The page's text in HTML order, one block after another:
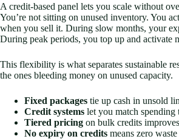
A credit-based panel lets you scale without
You’re not sitting on unused inventory. You
when you sell it. During slow months, your
During peak periods, you top up and activate
This flexibility is what separates sustainable
the ones bleeding money on unused capacity.
Fixed packages tie up cash in unsold
Credit systems let you match spending
Tiered pricing on bulk credits
No expiry on credits means zero